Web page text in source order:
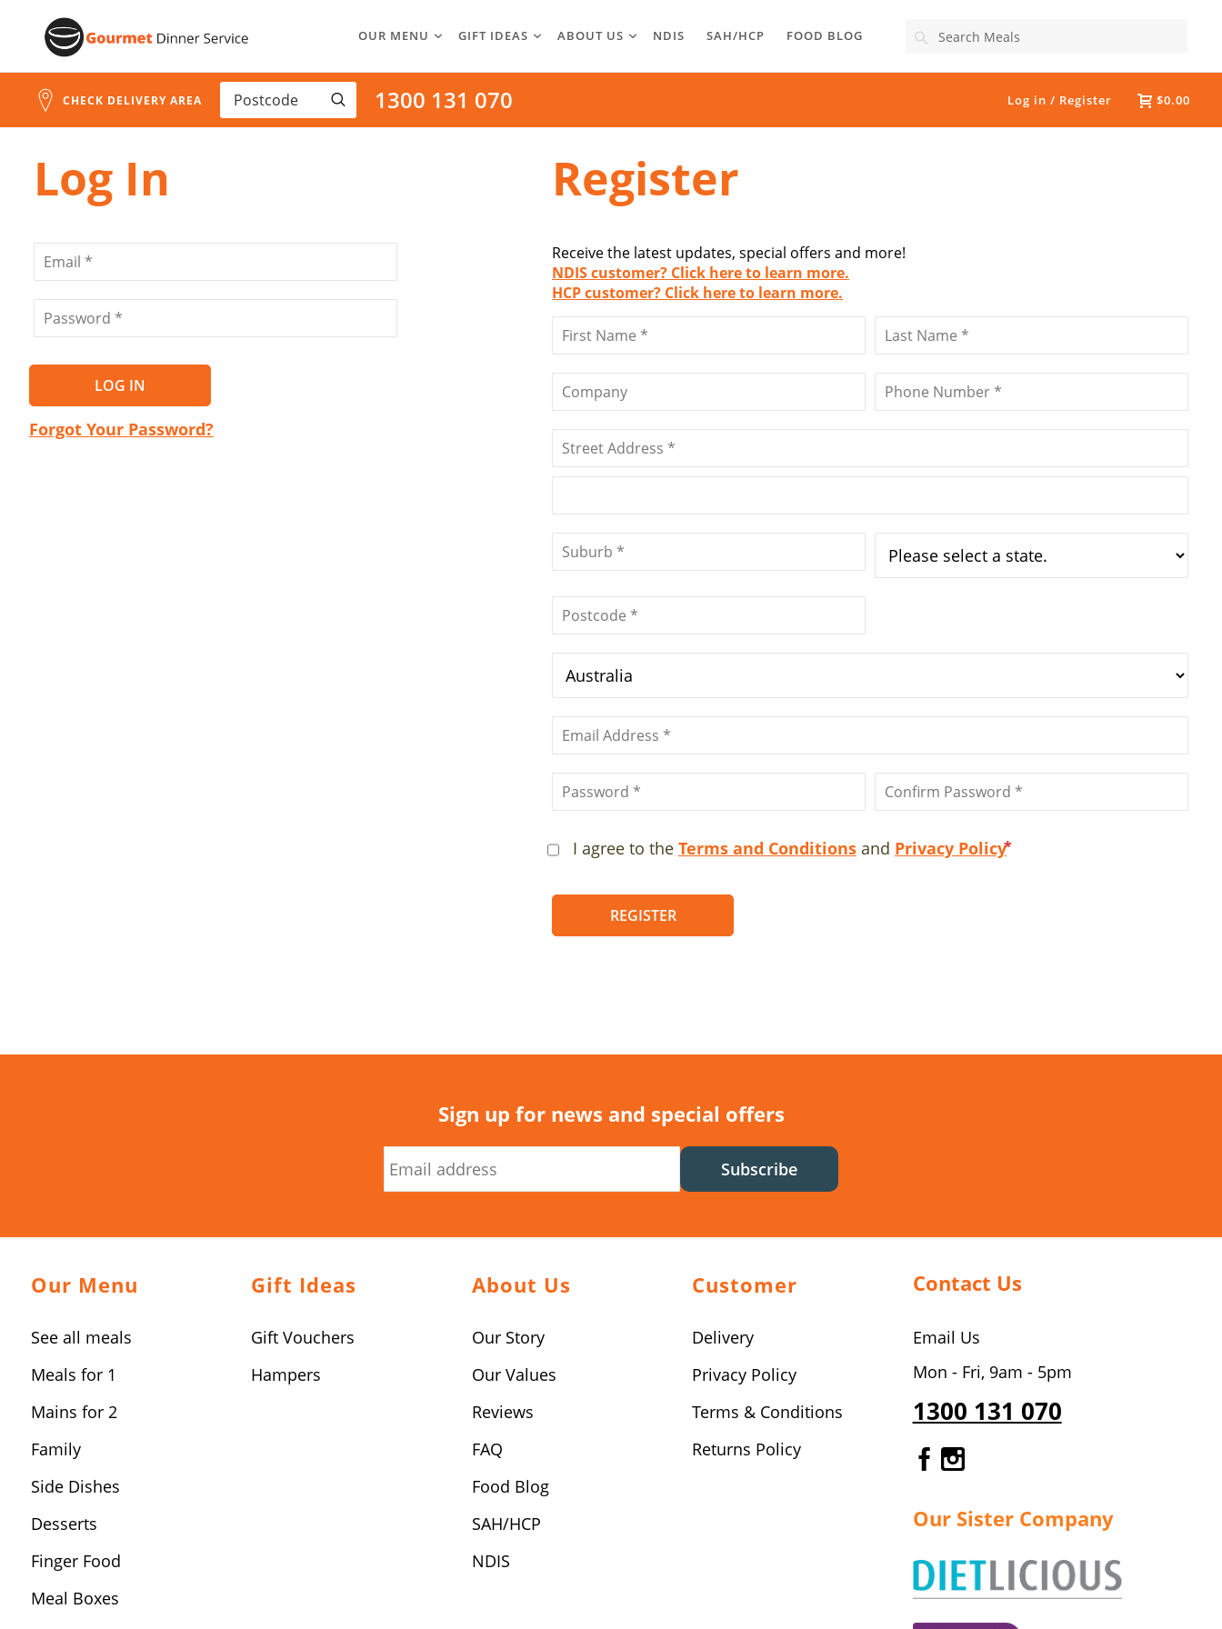
Skip
to
Content
OUR MENU GIFT IDEAS ABOUT US NDIS SAH/HCP FOOD BLOG Search
CHECK DELIVERY AREA 1300 131 070 $0.00
Log in / Register
Log In
LOG IN
Forgot Your Password?
Register
Receive the latest updates, special offers and more!
NDIS customer? Click here to learn more.
HCP customer? Click here to learn more.
I agree to the Terms and Conditions and Privacy Policy
REGISTER
Sign up for news and special offers
Subscribe
Our Menu
See all meals
Meals for 1
Mains for 2
Family
Side Dishes
Desserts
Finger Food
Meal Boxes
Gift Ideas
Gift Vouchers
Hampers
About Us
Our Story
Our Values
Reviews
FAQ
Food Blog
SAH/HCP
NDIS
Customer
Delivery
Privacy Policy
Terms & Conditions
Returns Policy
Contact Us
Email Us
Mon - Fri, 9am - 5pm
1300 131 070
Gourmet Dinner Service
Our Sister Company